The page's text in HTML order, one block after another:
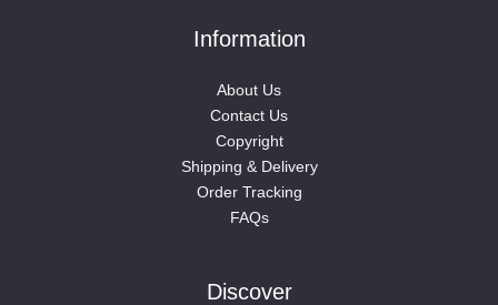
Information
About Us
Contact Us
Copyright
Shipping & Delivery
Order Tracking
FAQs
Discover